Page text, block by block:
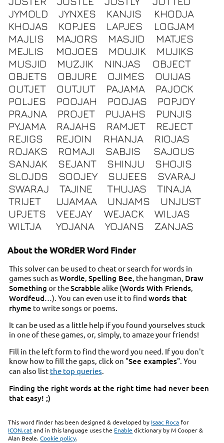
JYMOLD
JYNXES KANJIS
KHODJA
KHOJAS
KOPJES LAPJES
LOGJAM
MAJLIS
MAJORS MASJID
MATJES
MEJLIS
MOJOES MOUJIK
MUJIKS
MUSJID
MUZJIK NINJAS
OBJECT
OBJETS
OBJURE OJIMES
OUIJAS
OUTJET
OUTJUT PAJAMA
PAJOCK
POLJES
POOJAH POOJAS
POPJOY
PRAJNA
PROJET PUJAHS
PUNJIS
PYJAMA
RAJAHS RAMJET
REJECT
REJIGS
REJOIN RHANJA
RIOJAS
ROJAKS
ROMAJI SABJIS
SAJOUS
SANJAK
SEJANT SHINJU
SHOJIS
SLOJDS
SOOJEY SUJEES
SVARAJ
SWARAJ
TAJINE THUJAS
TINAJA
TRIJET
UJAMAA UNJAMS
UNJUST
UPJETS
VEEJAY WEJACK
WILJAS
WILTJA
YOJANA YOJANS ZANJAS
About the WORdER Word Finder
This solver can be used to cheat or search for words in
games such as Wordle Spelling Bee , the hangman, Draw
Something or theScrabble alike (Words With Friends,
Wordfeud …). You can even use it to find words that
rhyme to write songs or poems.
It can be used as a little help if you found yourselves stuck
in one of these games, or, simply, to amaze your friends!
Fill in the left form to find the word you need. If you don't
know how to fill the gaps, click on "See examples". You
can also list the top queries.
Finding the right words at the right time had never been
that easy! ;)
This word finder has been designed & developed by Isaac Roca for
ICON.catand in this language uses the Enable dictionary by M Cooper &
Alan Beale.Cookie policy.